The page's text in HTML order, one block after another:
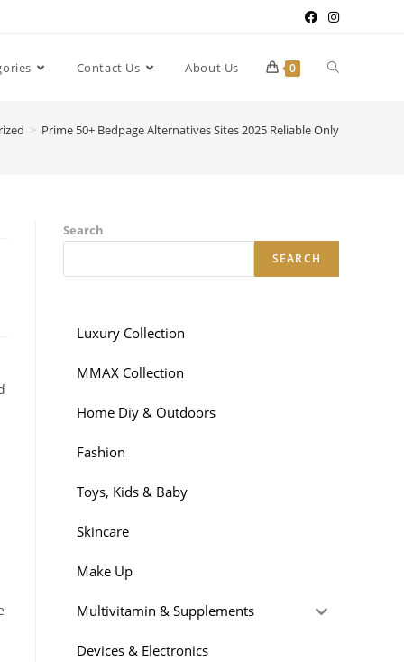
Contact Us About Us 0
> Prime 50+ Bedpage Alternatives Sites 2025 Reliable Only
Search
SEARCH
Luxury Collection
MMAX Collection
Home Diy & Outdoors
Fashion
Toys, Kids & Baby
Skincare
Make Up
Multivitamin & Supplements
Devices & Electronics